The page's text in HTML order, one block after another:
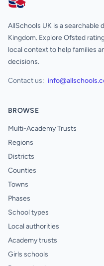
AllSchools UK
AllSchools UK is a
Kingdom. Explore Ofsted
local context to help families
decisions.
Contact us:
BROWSE
Multi-Academy Trusts
Regions
Districts
Counties
Towns
Phases
School types
Local authorities
Academy trusts
Girls schools